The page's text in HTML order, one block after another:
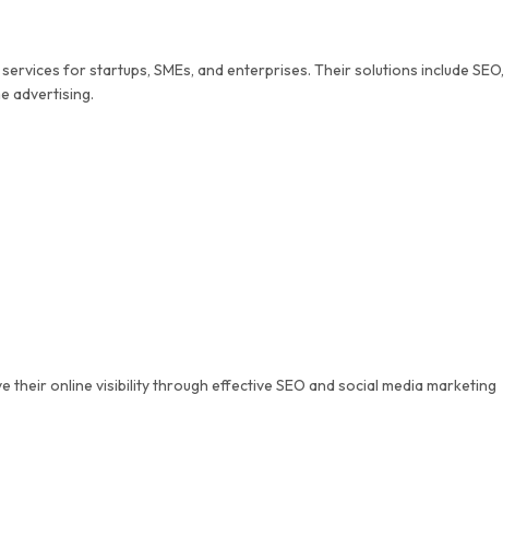
for startups, SMEs, and enterprises. Their solutions include SEO,
advertising.
their online visibility through effective SEO and social media marketing